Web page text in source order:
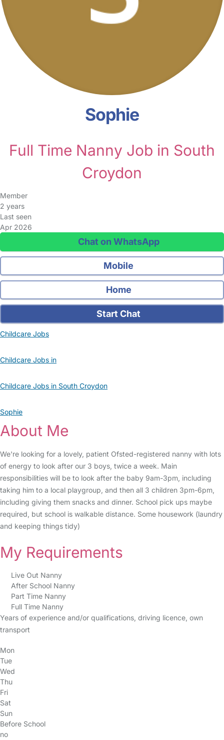
Sophie
Full Time Nanny Job in South
Croydon
Member
2 years
Last seen
Apr 2026
Chat on WhatsApp
Mobile
Home
Start Chat
Childcare Jobs
Childcare Jobs in
Childcare Jobs in South Croydon
Sophie
About Me
We're looking for a lovely, patient Ofsted-registered nanny with lots
of energy to look after our 3 boys, twice a week. Main
responsibilities will be to look after the baby 9am-3pm, including
taking him to a local playgroup, and then all 3 children 3pm-6pm,
including giving them snacks and dinner. School pick ups maybe
required, but school is walkable distance. Some housework (laundry
and keeping things tidy)
My Requirements
Live Out Nanny
After School Nanny
Part Time Nanny
Full Time Nanny
Years of experience and/or qualifications, driving licence, own
transport
Mon
Tue
Wed
Thu
Fri
Sat
Sun
Before School
no